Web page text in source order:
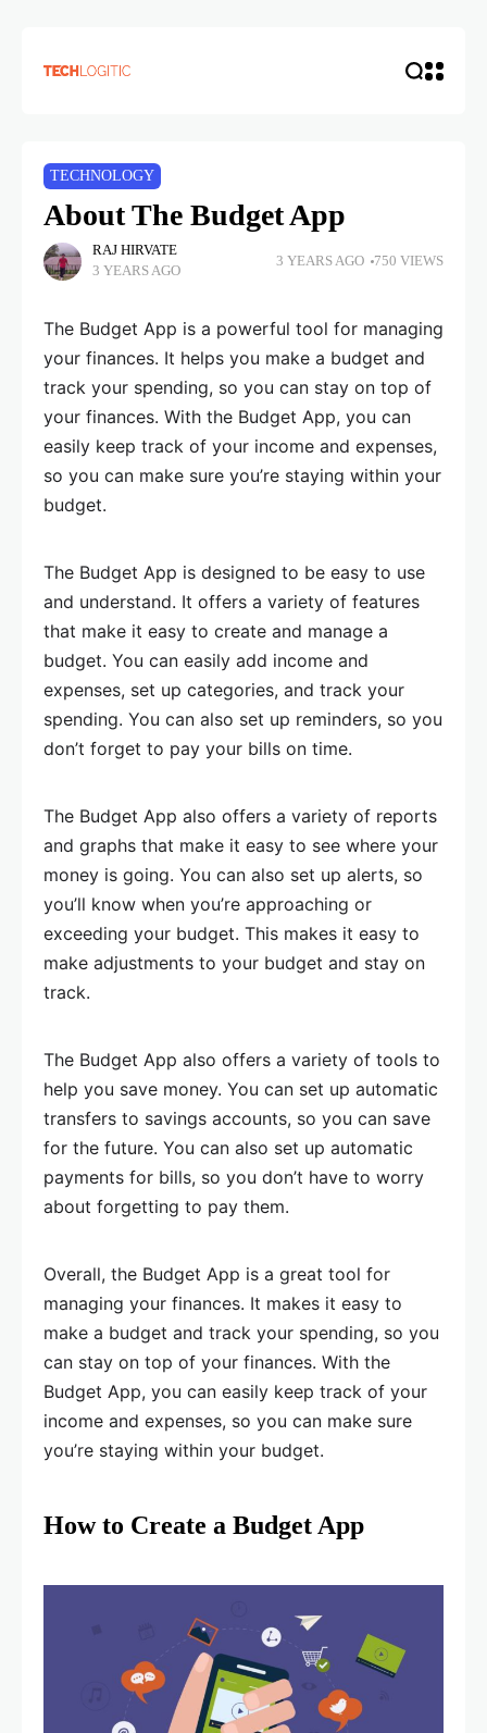
TECHNOLOGY
About The Budget App
RAJ HIRVATE
3 YEARS AGO
3 YEARS AGO 750 VIEWS
The Budget App is a powerful tool for managing
your finances. It helps you make a budget and
track your spending, so you can stay on top of
your finances. With the Budget App, you can
easily keep track of your income and expenses,
so you can make sure you’re staying within your
budget.
The Budget App is designed to be easy to use
and understand. It offers a variety of features
that make it easy to create and manage a
budget. You can easily add income and
expenses, set up categories, and track your
spending. You can also set up reminders, so you
don’t forget to pay your bills on time.
The Budget App also offers a variety of reports
and graphs that make it easy to see where your
money is going. You can also set up alerts, so
you’ll know when you’re approaching or
exceeding your budget. This makes it easy to
make adjustments to your budget and stay on
track.
The Budget App also offers a variety of tools to
help you save money. You can set up automatic
transfers to savings accounts, so you can save
for the future. You can also set up automatic
payments for bills, so you don’t have to worry
about forgetting to pay them.
Overall, the Budget App is a great tool for
managing your finances. It makes it easy to
make a budget and track your spending, so you
can stay on top of your finances. With the
Budget App, you can easily keep track of your
income and expenses, so you can make sure
you’re staying within your budget.
How to Create a Budget App